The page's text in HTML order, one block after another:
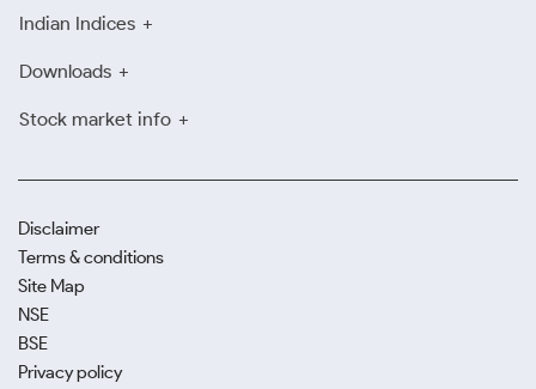
Indian Indices
Downloads
Stock market info
Disclaimer
Terms & conditions
Site Map
NSE
BSE
Privacy policy